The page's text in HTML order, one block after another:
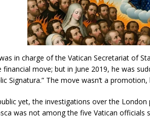
in charge of the Vatican Secretariat of
financial move; but in June 2019, he was
Signatura.” The move wasn’t a promotion,
yet, the investigations over the
was not among the five Vatican officials